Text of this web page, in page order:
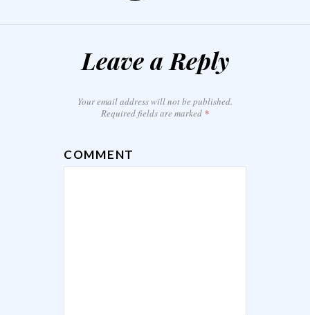
Leave a Reply
Your email address will not be published.
Required fields are marked *
COMMENT